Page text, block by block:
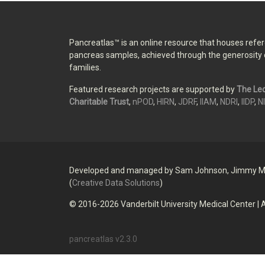
Pancreatlas™ is an online resource that houses
pancreas samples, achieved through the
families.
Featured research projects are supported byThe
Charitable Trust, nPOD, HIRN, JDRF, IIAM, NDRI , IIDP,
Developed and managed by Sam Johnson, Jimmy
(Creative Data Solutions)
© 2016-2026 Vanderbilt University Medical Center
pancreatlas v2.3.0